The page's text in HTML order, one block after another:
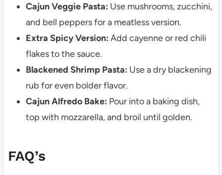
Cajun Veggie Pasta: Use mushrooms, zucchini,
and bell peppers for a meatless version.
Extra Spicy Version: Add cayenne or red chili
flakes to the sauce.
Blackened Shrimp Pasta: Use a dry blackening
rub for even bolder flavor.
Cajun Alfredo Bake: Pour into a baking dish,
top with mozzarella, and broil until golden.
FAQ’s